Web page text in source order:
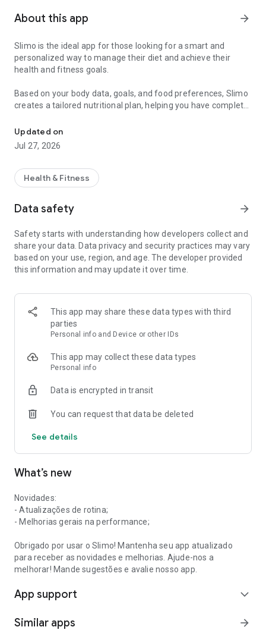
About this app arrow_forward
Slimo is the ideal app for those looking for a smart and
personalized way to manage their diet and achieve their
health and fitness goals.
Based on your body data, goals, and food preferences, Slimo
creates a tailored nutritional plan, helping you have complete
Key features:
tailored to your profile and goals, based on precise nutritional
calculations.
conveniently and visualize the impact of your choices.
complete diet history.
• Balanced recipes: Access healthy suggestions that make it
easier to adhere to your meal plan.
• Progress tracking: Track your progress and stay focused on
Slimo was developed to combine precision, practicality, and
personalization, making nutritional tracking accessible to
everyone—from beginners to athletes.
Download now and discover how easy it is to manage your
diet with science and efficiency.
Updated on
Jul 27, 2026
Health & Fitness
Data safety arrow_forward
Safety starts with understanding how developers collect and
share your data. Data privacy and security practices may vary
based on your use, region, and age. The developer provided
this information and may update it over time.
This app may share these data types with third
parties
Personal info and Device or other IDs
This app may collect these data types
Personal info
Data is encrypted in transit
You can request that data be deleted
See details
What’s new
Novidades:
- Atualizações de rotina;
- Melhorias gerais na performance;
Obrigado por usar o Slimo! Mantenha seu app atualizado
para receber as novidades e melhorias. Ajude-nos a
melhorar! Mande sugestões e avalie nosso app.
App support expand_more
Similar apps arrow_forward